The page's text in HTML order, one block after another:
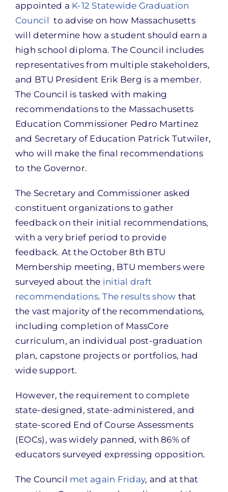
appointed a K-12 Statewide Graduation
Council to advise on how Massachusetts
will determine how a student should earn a
high school diploma. The Council includes
representatives from multiple stakeholders,
and BTU President Erik Berg is a member.
The Council is tasked with making
recommendations to the Massachusetts
Education Commissioner Pedro Martinez
and Secretary of Education Patrick Tutwiler,
who will make the final recommendations
to the Governor.
The Secretary and Commissioner asked
constituent organizations to gather
feedback on their initial recommendations,
with a very brief period to provide
feedback. At the October 8th BTU
Membership meeting, BTU members were
surveyed about the initial draft
recommendations.The results show that
the vast majority of the recommendations,
including completion of MassCore
curriculum, an individual post-graduation
plan, capstone projects or portfolios, had
wide support.
However, the requirement to complete
state-designed, state-administered, and
state-scored End of Course Assessments
(EOCs), was widely panned, with 86% of
educators surveyed expressing opposition.
The Council met again Friday, and at that